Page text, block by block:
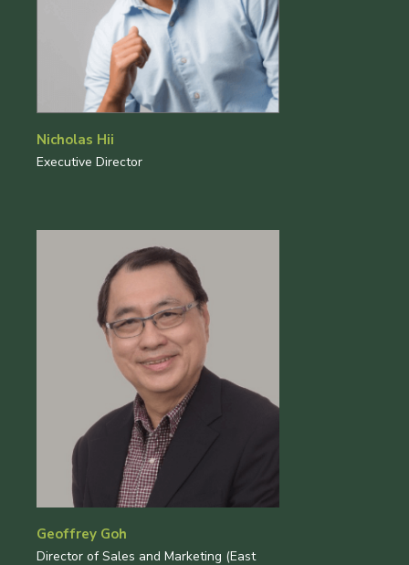
Nicholas Hii
Executive Director
Geoffrey Goh
Director of Sales and Marketing (East